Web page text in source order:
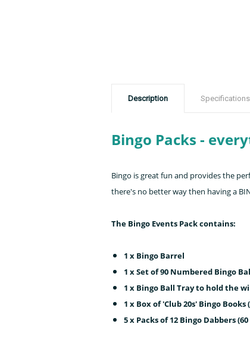
Description Specifications
Bingo Packs -
Bingo is great fun and provides the
there's no better way then having a
The Bingo Events Pack contains:
1 x Bingo Barrel
1 x Set of 90 Numbered Bingo
1 x Bingo Ball Tray to hold the
1 x Box of 'Club 20s' Bingo
5 x Packs of 12 Bingo Dabbers